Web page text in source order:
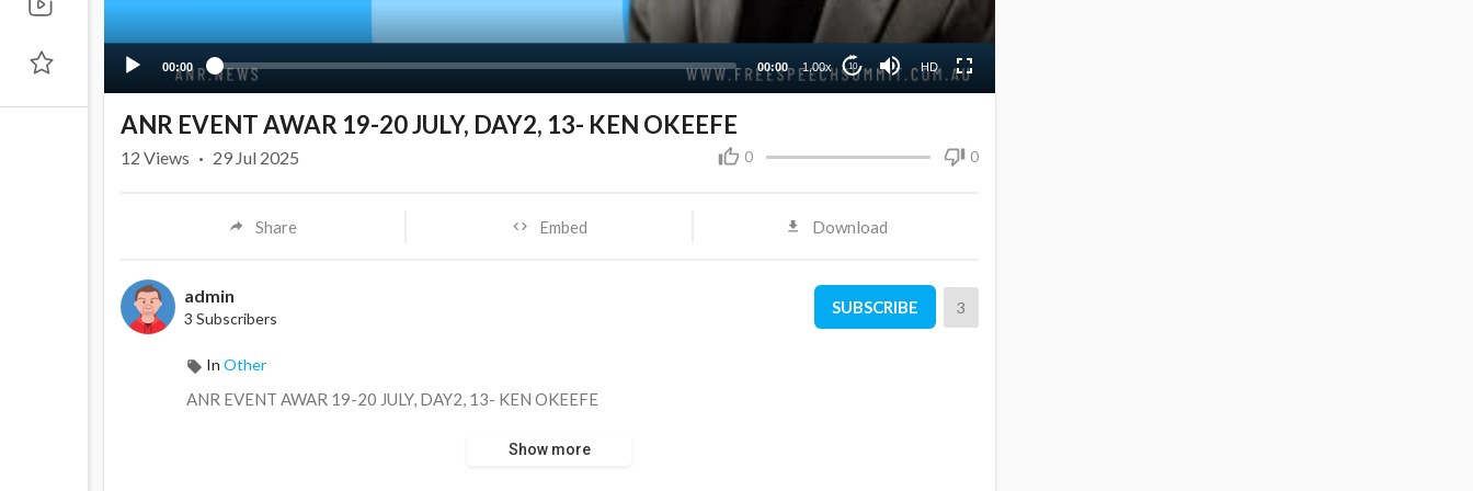
00:00 00:00 1.00x 10 HD
ANR EVENT AWAR 19-20 JULY, DAY2, 13- KEN OKEEFE
0 0
12 Views · 29 Jul 2025
Share Embed Download
admin
3 Subscribers
SUBSCRIBE 3
In Other
⁣ANR EVENT AWAR 19-20 JULY, DAY2, 13- KEN OKEEFE
Show more